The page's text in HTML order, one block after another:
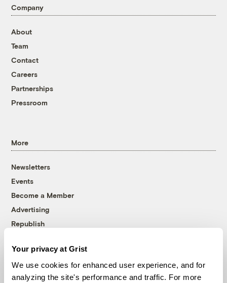
Your privacy at Grist
We use cookies for enhanced user experience, and for
analyzing the site's performance and traffic. For more
Company
About
Team
Contact
Careers
Partnerships
Pressroom
More
Newsletters
Events
Become a Member
Advertising
Republish